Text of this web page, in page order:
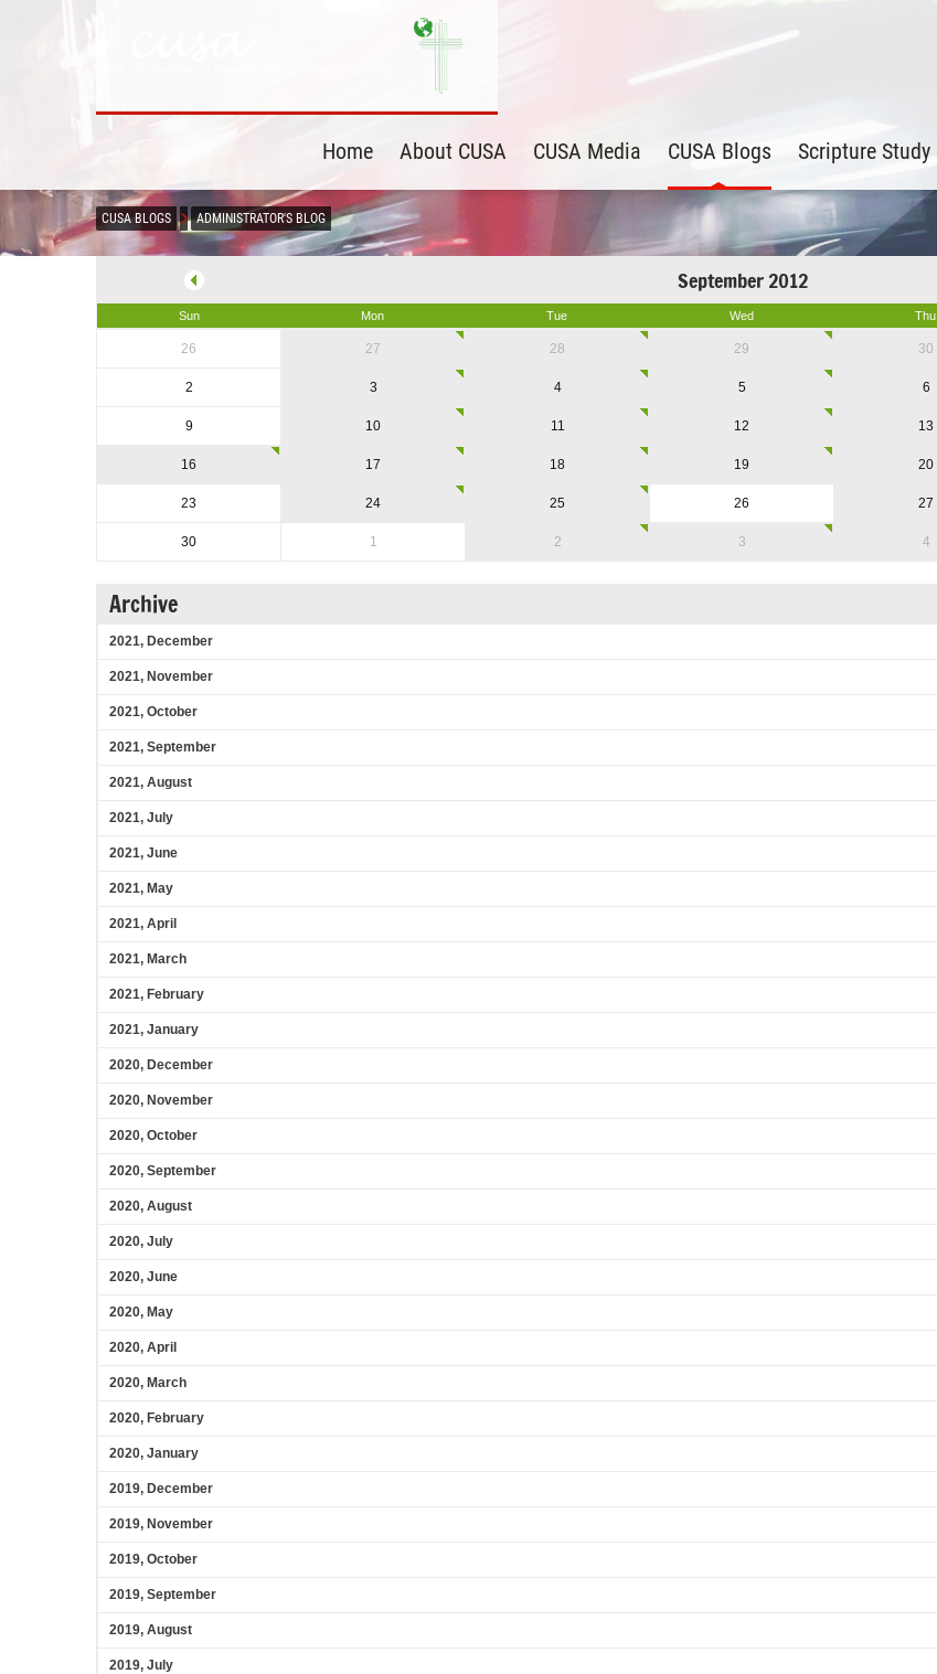
Home About CUSA CUSA Media CUSA Blogs Scripture Study
CUSA BLOGS ADMINISTRATOR'S BLOG
September 2012
Sun Mon Tue Wed Thu
26 27 28 29 30
2 3 4 5 6
9 10 11 12 13
16 17 18 19 20
23 24 25 26 27
30 1 2 3 4
Archive
2021, December
2021, November
2021, October
2021, September
2021, August
2021, July
2021, June
2021, May
2021, April
2021, March
2021, February
2021, January
2020, December
2020, November
2020, October
2020, September
2020, August
2020, July
2020, June
2020, May
2020, April
2020, March
2020, February
2020, January
2019, December
2019, November
2019, October
2019, September
2019, August
2019, July